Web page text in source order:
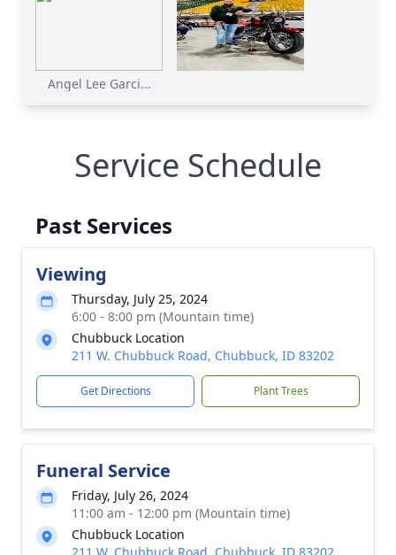
Angel Lee Garci...
Service Schedule
Past Services
Viewing
Thursday, July 25, 2024
6:00 - 8:00 pm (Mountain time)
Chubbuck Location
211 W. Chubbuck Road, Chubbuck, ID 83202
Get Directions Plant Trees
Funeral Service
Friday, July 26, 2024
11:00 am - 12:00 pm (Mountain time)
Chubbuck Location